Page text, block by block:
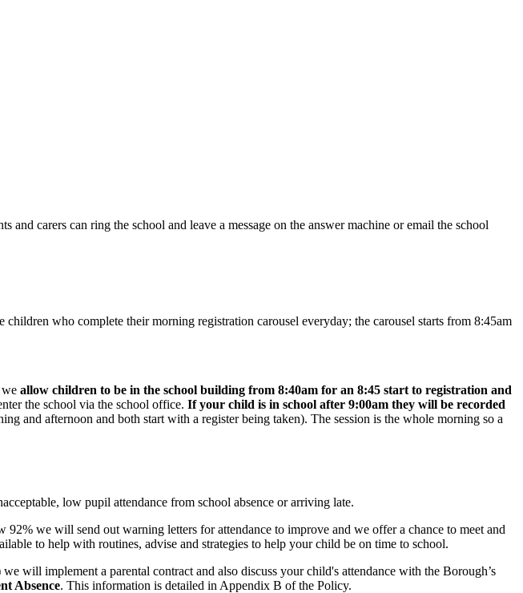
carers can ring the school and leave a message on the answer machine or email the school
who complete their morning registration carousel everyday; the carousel starts from 8:45am
allow children to be in the school building from 8:40am for an 8:45 start to registration and
the school via the school office. If your child is in school after 9:00am they will be recorded
and afternoon and both start with a register being taken). The session is the whole morning so a
low pupil attendance from school absence or arriving late.
we will send out warning letters for attendance to improve and we offer a chance to meet and
to help with routines, advise and strategies to help your child be on time to school.
will implement a parental contract and also discuss your child's attendance with the Borough’s
Absence. This information is detailed in Appendix B of the Policy.